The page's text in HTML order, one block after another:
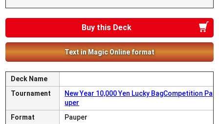
Buy this Deck
Text in Magic Online format
Deck Name
Tournament
New Year 10,000 Yen Lucky BagCompetition Pa
uper
Format
Pauper